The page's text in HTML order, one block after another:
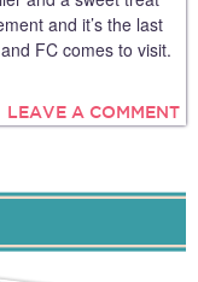
and it’s the last
FC comes to visit.
LEAVE A COMMENT